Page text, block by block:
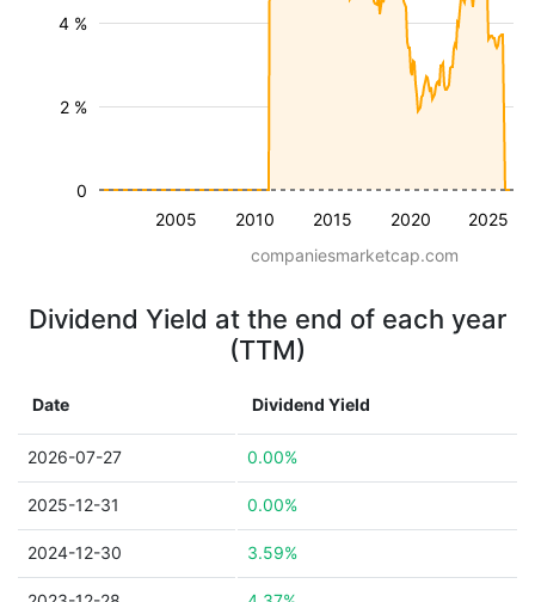
2005 2010 2015 2020 2025
2 %
4 %
0
companiesmarketcap.com
Dividend Yield at the end of each year
(TTM)
Date Dividend Yield
2026-07-27 0.00%
2025-12-31 0.00%
2024-12-30 3.59%